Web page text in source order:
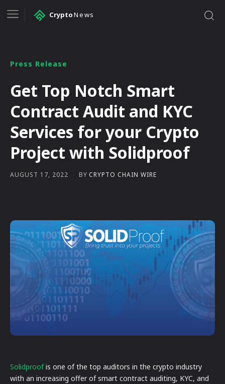
CryptoNews
Press Release
Get Top Notch Smart
Contract Audit and KYC
Services for your Crypto
Project with Solidproof
AUGUST 17, 2022 BY CRYPTO CHAIN WIRE
Solidproofis one of the top auditors in the crypto industry
with an increasing offer of smart contract auditing, KYC, and